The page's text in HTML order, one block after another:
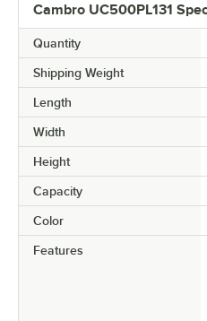
Cambro UC500PL131
Quantity
Shipping Weight
Length
Width
Height
Capacity
Color
Features